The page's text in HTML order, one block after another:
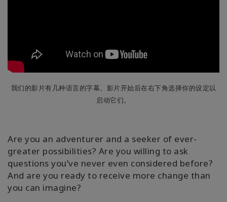
我们的影片有几种语言的字幕。影片开始后在右下角选择你的设定以
启动它们。
Are you an adventurer and a seeker of ever-
greater possibilities? Are you willing to ask
questions you’ve never even considered before?
And are you ready to receive more change than
you can imagine?